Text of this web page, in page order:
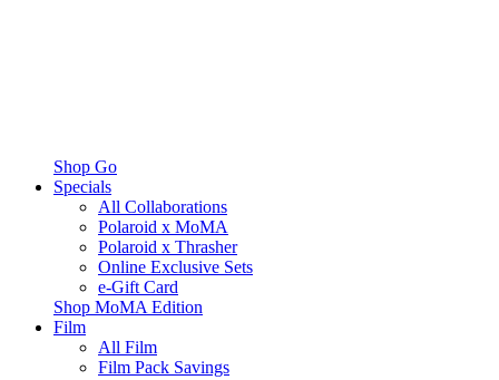
Shop Go
Specials
All Collaborations
Polaroid x MoMA
Polaroid x Thrasher
Online Exclusive Sets
e-Gift Card
Shop MoMA Edition
Film
All Film
Film Pack Savings